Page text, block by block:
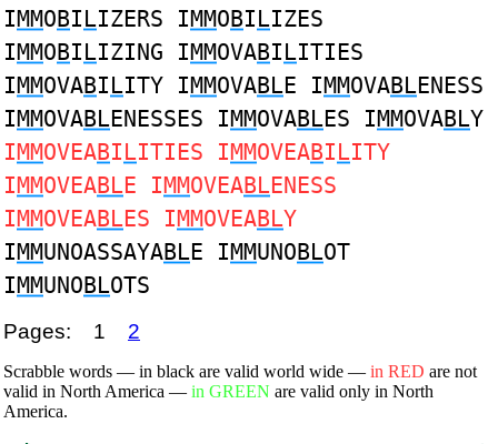
IMMOBILIZERS IMMOBILIZES
IMMOBILIZING IMMOVABILITIES
IMMOVABILITY IMMOVABLE IMMOVABLENESS
IMMOVABLENESSES IMMOVABLES IMMOVABLY
IMMOVEABILITIES IMMOVEABILITY
IMMOVEABLE IMMOVEABLENESS
IMMOVEABLES IMMOVEABLY
IMMUNOASSAYABLE IMMUNOBLOT
IMMUNOBLOTS
Pages: 1 2
Scrabble words — in black are valid world wide — in RED are not
valid in North America — in GREEN are valid only in North
America.